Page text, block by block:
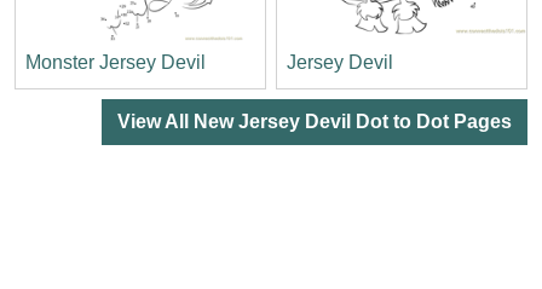
Monster Jersey Devil Jersey Devil
View All New Jersey Devil Dot to Dot Pages